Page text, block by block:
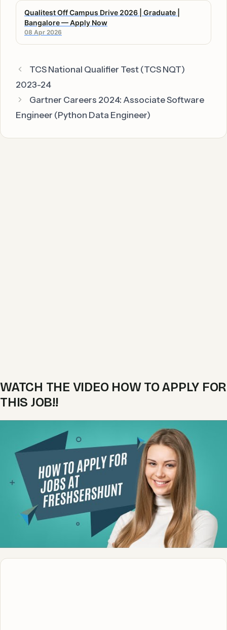
Qualitest Off Campus Drive 2026 | Graduate |
Bangalore — Apply Now
08 Apr 2026
TCS National Qualifier Test (TCS NQT)
2023-24
Gartner Careers 2024: Associate Software
Engineer (Python Data Engineer)
WATCH THE VIDEO HOW TO APPLY FOR
THIS JOB!!